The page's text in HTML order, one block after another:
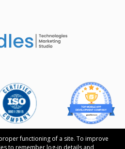
functioning of a site. To improve
to remember log-in details and